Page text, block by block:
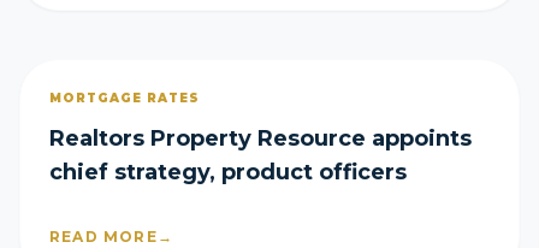
MORTGAGE RATES
Realtors Property Resource appoints
chief strategy, product officers
READ MORE →